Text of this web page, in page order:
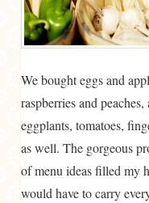
We bought eggs and
raspberries and
eggplants, tomatoes,
as well. The gorgeous
of menu ideas filled my
would have to carry